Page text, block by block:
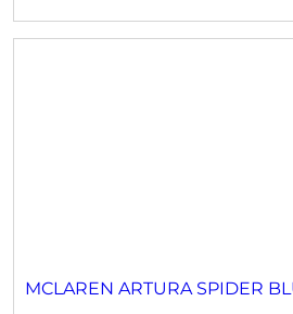
MCLAREN ARTURA SPIDER